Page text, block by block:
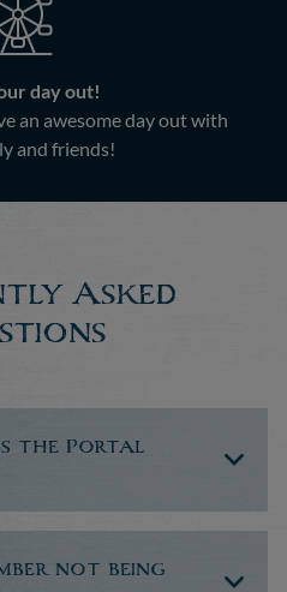
day out!
an awesome day out with
and friends!
Asked
the Portal
not being